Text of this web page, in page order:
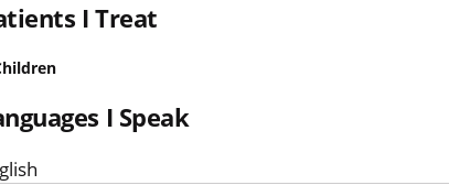
I Treat
I Speak